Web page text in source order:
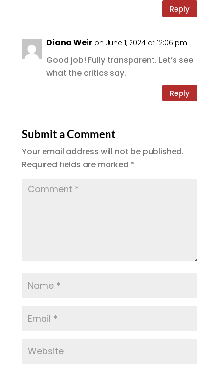
Reply
Diana Weir on June 1, 2024 at 12:06 pm
Good job! Fully transparent. Let’s see
what the critics say.
Reply
Submit a Comment
Your email address will not be published.
Required fields are marked *